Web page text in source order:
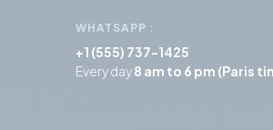
WHATSAPP :
+1 (555) 737-1425
Every day8 am to 6 pm (Paris